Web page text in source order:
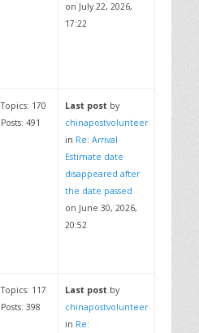
on July 22, 2026,
17:22
Topics: 170
Posts: 491
Last post by
chinapostvolunteer
in Re: Arrival
Estimate date
disappeared after
the date passed
on June 30, 2026,
20:52
Topics: 117
Posts: 398
Last post by
chinapostvolunteer
in Re: